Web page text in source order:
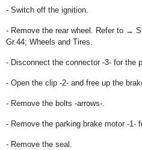
- Switch off the ignition.
- Remove the rear wheel. Refer to →
Gr.44; Wheels and Tires.
- Disconnect the connector -3- for the
- Open the clip -2- and free up the
- Remove the bolts -arrows-.
- Remove the parking brake motor -1-
- Remove the seal.